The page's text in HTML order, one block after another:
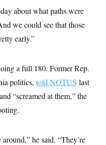
about what paths were
we could see that those
early.”
a full 180. Former Rep.
politics, told NOTUS last
“screamed at them,” the
he said. “They’re